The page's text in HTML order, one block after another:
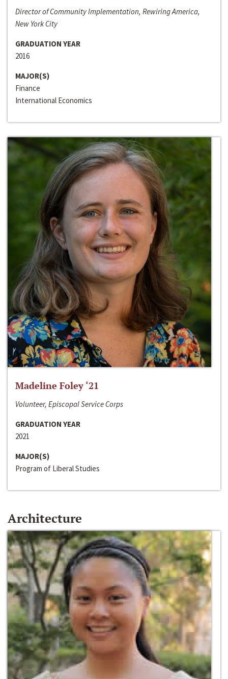
Director of Community Implementation, Rewiring America,
New York City
GRADUATION YEAR
2016
MAJOR(S)
Finance
International Economics
Madeline Foley ‘21
Volunteer, Episcopal Service Corps
GRADUATION YEAR
2021
MAJOR(S)
Program of Liberal Studies
Architecture